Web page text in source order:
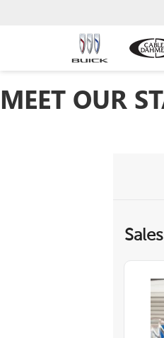
MEET OUR